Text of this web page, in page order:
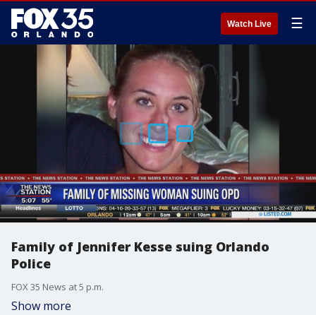
Watch Live ☰
Family of Jennifer Kesse suing Orlando
Police
FOX 35 News at 5 p.m.
Show more